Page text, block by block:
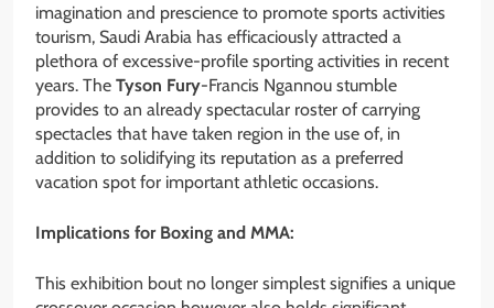
imagination and prescience to promote sports activities
tourism, Saudi Arabia has efficaciously attracted a
plethora of excessive-profile sporting activities in recent
years. The Tyson Fury-Francis Ngannou stumble
provides to an already spectacular roster of carrying
spectacles that have taken region in the use of, in
addition to solidifying its reputation as a preferred
vacation spot for important athletic occasions.
Implications for Boxing and MMA:
This exhibition bout no longer simplest signifies a unique